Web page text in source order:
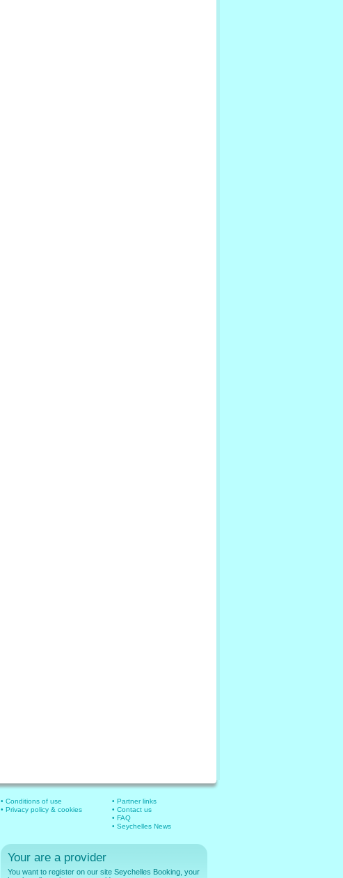
• Conditions of use
• Privacy policy & cookies
• Partner links
• Contact us
• FAQ
• Seychelles News
Your are a provider
You want to register on our site Seychelles Booking, your